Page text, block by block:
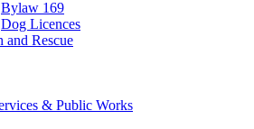
Bylaw 169
Dog Licences
and Rescue
& Public Works